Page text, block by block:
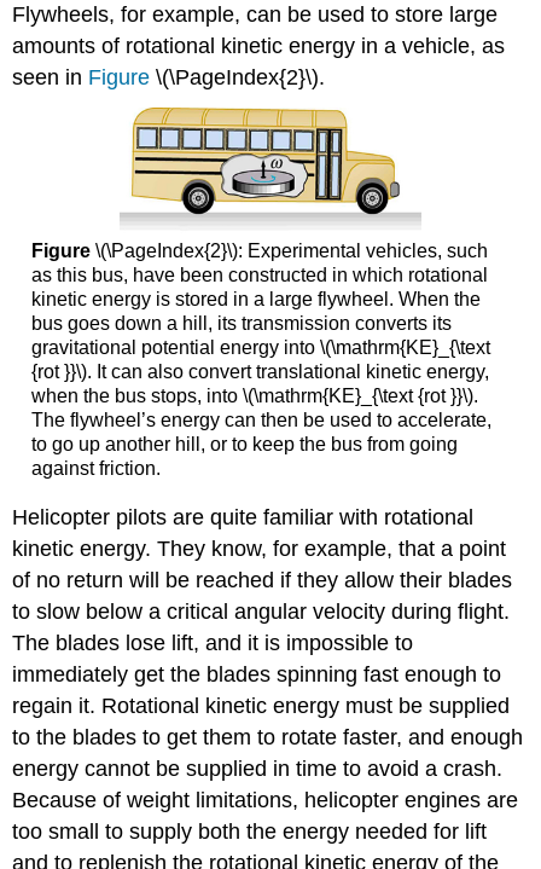
Flywheels, for example, can be used to store large
amounts of rotational kinetic energy in a vehicle, as
seen in Figure \(\PageIndex{2}\).
Figure \(\PageIndex{2}\): Experimental vehicles, such
as this bus, have been constructed in which rotational
kinetic energy is stored in a large flywheel. When the
bus goes down a hill, its transmission converts its
gravitational potential energy into \(\mathrm{KE}_{\text
{rot }}\). It can also convert translational kinetic energy,
when the bus stops, into \(\mathrm{KE}_{\text {rot }}\).
The flywheel’s energy can then be used to accelerate,
to go up another hill, or to keep the bus from going
against friction.
Helicopter pilots are quite familiar with rotational
kinetic energy. They know, for example, that a point
of no return will be reached if they allow their blades
to slow below a critical angular velocity during flight.
The blades lose lift, and it is impossible to
immediately get the blades spinning fast enough to
regain it. Rotational kinetic energy must be supplied
to the blades to get them to rotate faster, and enough
energy cannot be supplied in time to avoid a crash.
Because of weight limitations, helicopter engines are
too small to supply both the energy needed for lift
and to replenish the rotational kinetic energy of the